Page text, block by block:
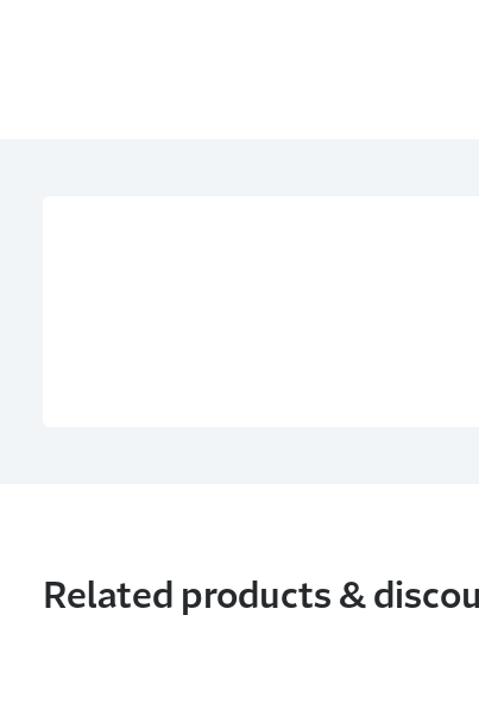
Related products &